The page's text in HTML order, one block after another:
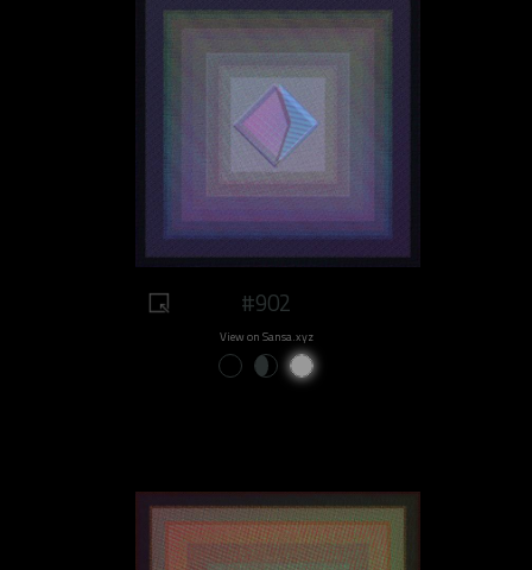
#902
View on Sansa.xyz